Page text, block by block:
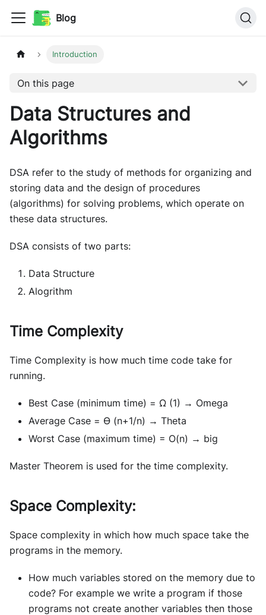
Blog
Introduction
On this page
Data Structures and
Algorithms
DSA refer to the study of methods for organizing and
storing data and the design of procedures
(algorithms) for solving problems, which operate on
these data structures.
DSA consists of two parts:
Data Structure
Alogrithm
Time Complexity
Time Complexity is how much time code take for
running.
Best Case (minimum time) = Ω (1) → Omega
Average Case = ϴ (n+1/n) → Theta
Worst Case (maximum time) = O(n) → big
Master Theorem is used for the time complexity.
Space Complexity:
Space complexity in which how much space take the
programs in the memory.
How much variables stored on the memory due to
code? For example we write a program if those
programs not create another variables then those